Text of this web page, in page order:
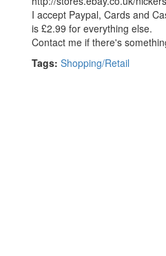
I accept Paypal, Cards and
is £2.99 for everything else.
Contact me if there's
Tags: Shopping/Retail